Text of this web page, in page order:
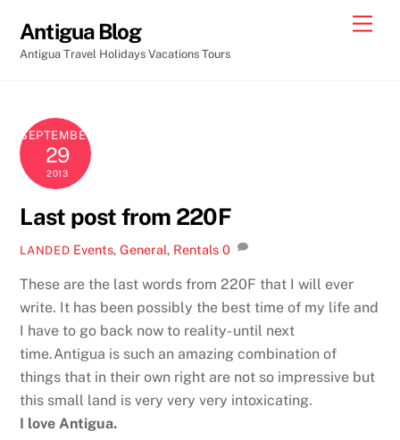
content
Antigua Blog
Antigua Travel Holidays Vacations Tours
SEPTEMBER
29
2013
Last post from 220F
LANDED Events,General, Rentals 0
These are the last words from 220F that I will ever
write. It has been possibly the best time of my life and
I have to go back now to reality- until next
time.Antigua is such an amazing combination of
things that in their own right are not so impressive but
this small land is very very very intoxicating.
I love Antigua.